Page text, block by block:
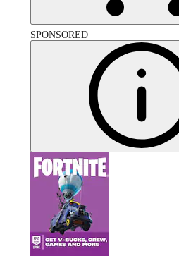
SPONSORED